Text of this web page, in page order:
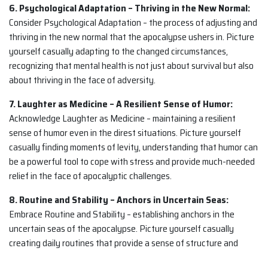
6. Psychological Adaptation – Thriving in the New Normal:
Consider Psychological Adaptation – the process of adjusting and
thriving in the new normal that the apocalypse ushers in. Picture
yourself casually adapting to the changed circumstances,
recognizing that mental health is not just about survival but also
about thriving in the face of adversity.
7. Laughter as Medicine – A Resilient Sense of Humor:
Acknowledge Laughter as Medicine – maintaining a resilient
sense of humor even in the direst situations. Picture yourself
casually finding moments of levity, understanding that humor can
be a powerful tool to cope with stress and provide much-needed
relief in the face of apocalyptic challenges.
8. Routine and Stability – Anchors in Uncertain Seas:
Embrace Routine and Stability – establishing anchors in the
uncertain seas of the apocalypse. Picture yourself casually
creating daily routines that provide a sense of structure and